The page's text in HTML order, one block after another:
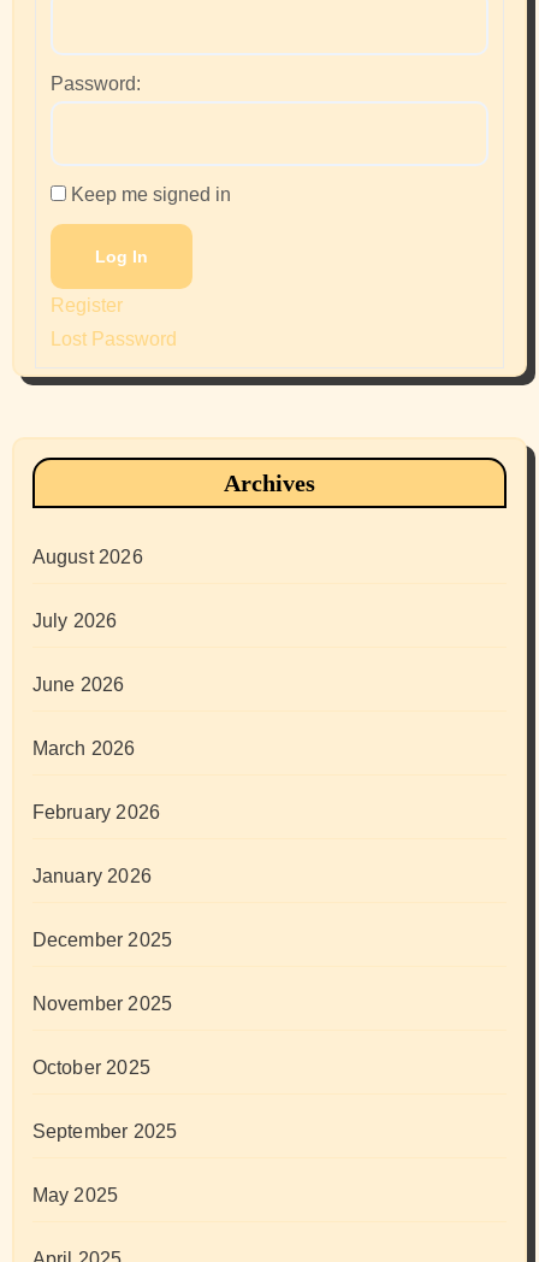
Password:
Keep me signed in
Log In
Register
Lost Password
Archives
August 2026
July 2026
June 2026
March 2026
February 2026
January 2026
December 2025
November 2025
October 2025
September 2025
May 2025